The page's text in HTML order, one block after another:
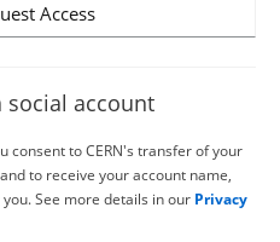
Access
social account
consent to CERN's transfer of your
to receive your account name,
See more details in our Privacy